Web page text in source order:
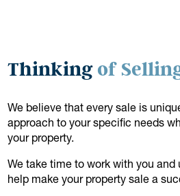
Thinking of
We believe that every sale is
approach to your specific needs
your property.
We take time to work with you
help make your property sale a